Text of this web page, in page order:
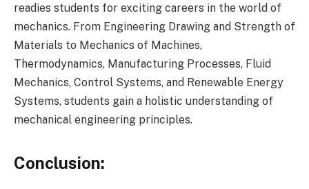
readies students for exciting careers in the world of
mechanics. From Engineering Drawing and Strength of
Materials to Mechanics of Machines,
Thermodynamics, Manufacturing Processes, Fluid
Mechanics, Control Systems, and Renewable Energy
Systems, students gain a holistic understanding of
mechanical engineering principles.
Conclusion: